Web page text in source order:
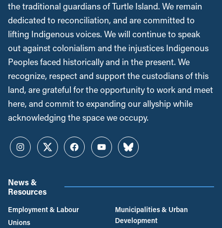
the traditional guardians of Turtle Island. We remain
dedicated to reconciliation, and are committed to
lifting Indigenous voices. We will continue to speak
out against colonialism and the injustices Indigenous
Peoples faced historically and in the present. We
recognize, respect and support the custodians of this
land, are grateful for the opportunity to work and meet
here, and commit to expanding our allyship while
acknowledging the space we occupy.
InstagramTwitterFacebookYouTubeBluesky
News &
Resources
Employment & Labour
Unions
Municipalities & Urban
Development